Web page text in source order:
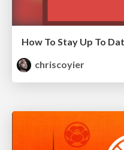
How To Stay Up To
chriscoyier